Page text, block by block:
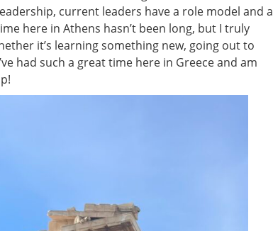
current leaders have a role model and a
here in Athens hasn’t been long, but I truly
it’s learning something new, going out to
had such a great time here in Greece and am